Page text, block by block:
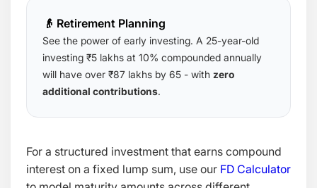
👴 Retirement Planning
See the power of early investing. A 25-year-old
investing ₹5 lakhs at 10% compounded annually
will have over ₹87 lakhs by 65 - with zero
additional contributions.
For a structured investment that earns compound
interest on a fixed lump sum, use our FD Calculator